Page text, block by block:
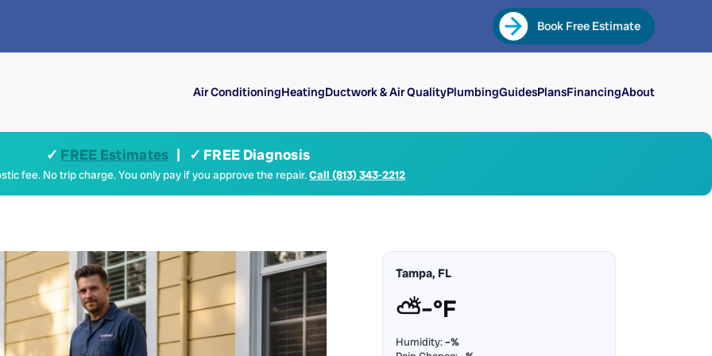
Book Free Estimate
Air ConditioningHeatingDuctwork & Air QualityPlumbingGuidesPlansFinancingAbout
✓ FREE Estimates | ✓ FREE Diagnosis
fee. No trip charge. You only pay if you approve the repair.Call (813) 343-2212
Tampa, FL
⛅–°F
Humidity:–%